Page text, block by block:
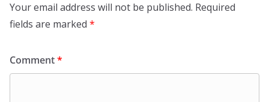
Your email address will not be published. Required
fields are marked *
Comment*